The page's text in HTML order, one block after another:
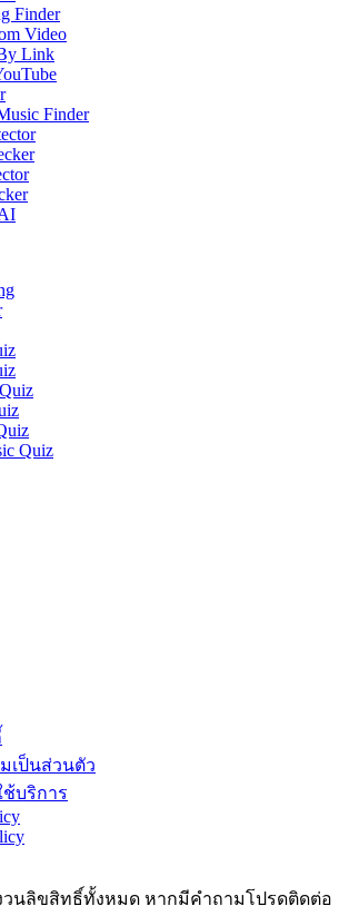
Finder
Video
Link
Finder
Quiz
เป็นส่วนตัว
ช้บริการ
งวนลิขสิทธิ์ทั้งหมด หากมีคำถามโปรดติดต่อ